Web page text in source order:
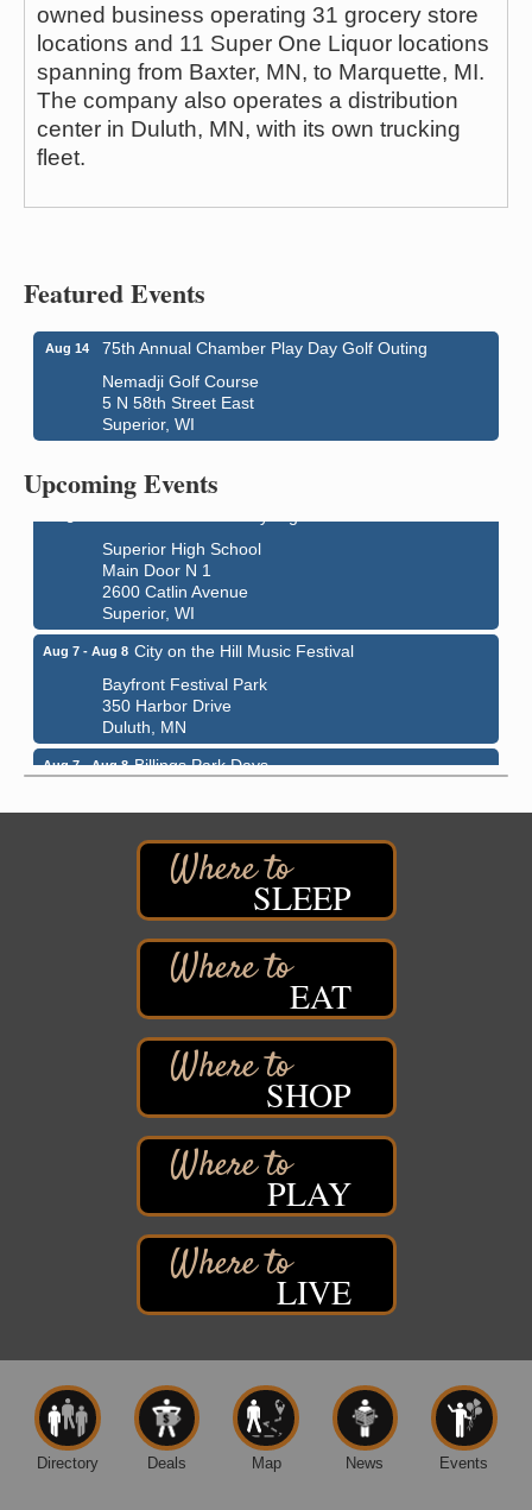
owned business operating 31 grocery store
locations and 11 Super One Liquor locations
spanning from Baxter, MN, to Marquette, MI.
The company also operates a distribution
center in Duluth, MN, with its own trucking
fleet.
Featured Events
Aug 14
75th Annual Chamber Play Day Golf Outing
Nemadji Golf Course
5 N 58th Street East
Superior, WI
Upcoming Events
Aug 6 - Aug 7 Global Leadership Summit
3000 Hammond Ave Superior, WI 54880
Superior High School
Main Door N 1
2600 Catlin Avenue
Superior, WI
Aug 7 - Aug 8 City on the Hill Music Festival
Bayfront Festival Park
350 Harbor Drive
Duluth, MN
Aug 7 - Aug 8 Billings Park Days
Iowa Avenue
Barker's Island Farmers' Market
Barker's Island Festival Park
Marina Dr. near the S.S. Meteor
Hawks Ridge at Pattison Park
Pattison State Park Nature Center
6294 WI 35
Superior, WI
Free Pop Up Bike Repair Clinic
St. Francis Xavier Catholic Church
West Side Parking Lot
2316 E 4th Street
Superior, WI
Davidson Windmill Tour
7890 Old Highway #13
South Range, WI
Movies on the Island
14 Marina Drive
Superior WI
Aug 10
Free Movie Showing at the Library: Despicable Me
SLEEP
EAT
SHOP
PLAY
LIVE
Directory Deals Map News Events